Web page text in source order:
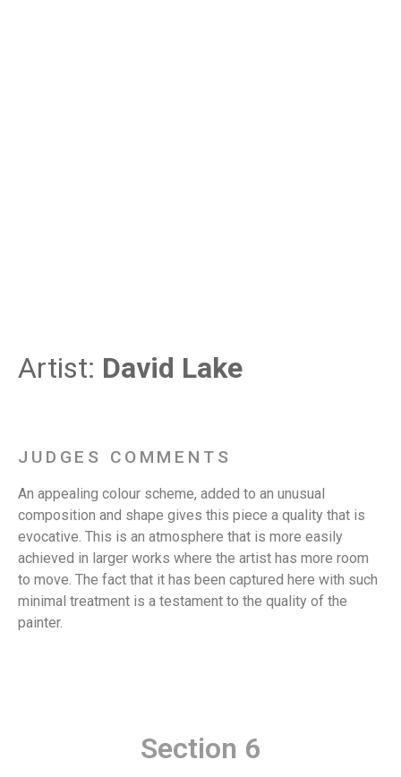
Artist: David Lake
JUDGES COMMENTS
An appealing colour scheme, added to an unusual
composition and shape gives this piece a quality that is
evocative. This is an atmosphere that is more easily
achieved in larger works where the artist has more room
to move. The fact that it has been captured here with such
minimal treatment is a testament to the quality of the
painter.
Section 6